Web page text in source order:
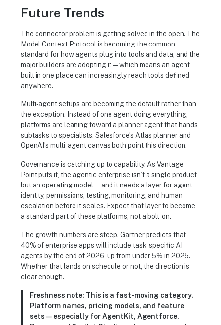
Future Trends
The connector problem is getting solved in the open. The
Model Context Protocol is becoming the common
standard for how agents plug into tools and data, and the
major builders are adopting it — which means an agent
built in one place can increasingly reach tools defined
anywhere.
Multi-agent setups are becoming the default rather than
the exception. Instead of one agent doing everything,
platforms are leaning toward a planner agent that hands
subtasks to specialists. Salesforce’s Atlas planner and
OpenAI’s multi-agent canvas both point this direction.
Governance is catching up to capability. As Vantage
Point puts it, the agentic enterprise isn’t a single product
but an operating model — and it needs a layer for agent
identity, permissions, testing, monitoring, and human
escalation before it scales. Expect that layer to become
a standard part of these platforms, not a bolt-on.
The growth numbers are steep. Gartner predicts that
40% of enterprise apps will include task-specific AI
agents by the end of 2026, up from under 5% in 2025.
Whether that lands on schedule or not, the direction is
clear enough.
Freshness note: This is a fast-moving category.
Platform names, pricing models, and feature
sets — especially for AgentKit, Agentforce,